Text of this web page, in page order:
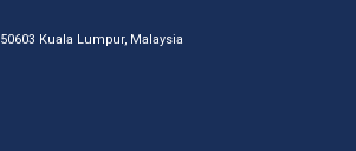
50603 Kuala Lumpur, Malaysia